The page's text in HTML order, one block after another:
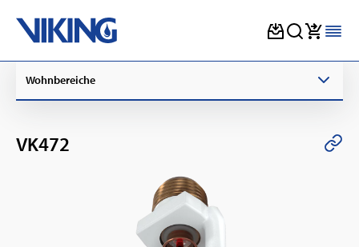
content
Wohnbereiche
VK472